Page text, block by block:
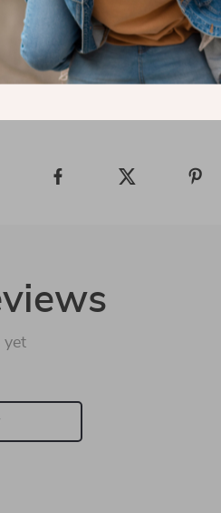
Shipping & Payment
yet